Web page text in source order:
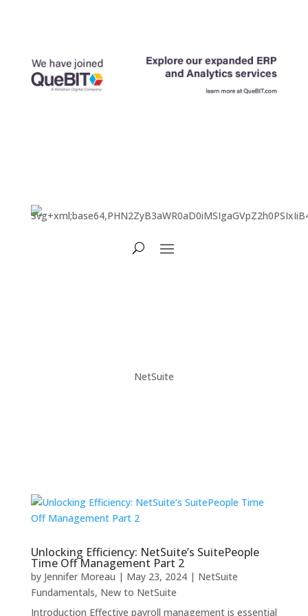
NetSuite
Unlocking Efficiency: NetSuite’s SuitePeople
Time Off Management Part 2
by Jennifer Moreau | May 23, 2024| NetSuite
Fundamentals, New to NetSuite
Introduction Effective payroll management is essential